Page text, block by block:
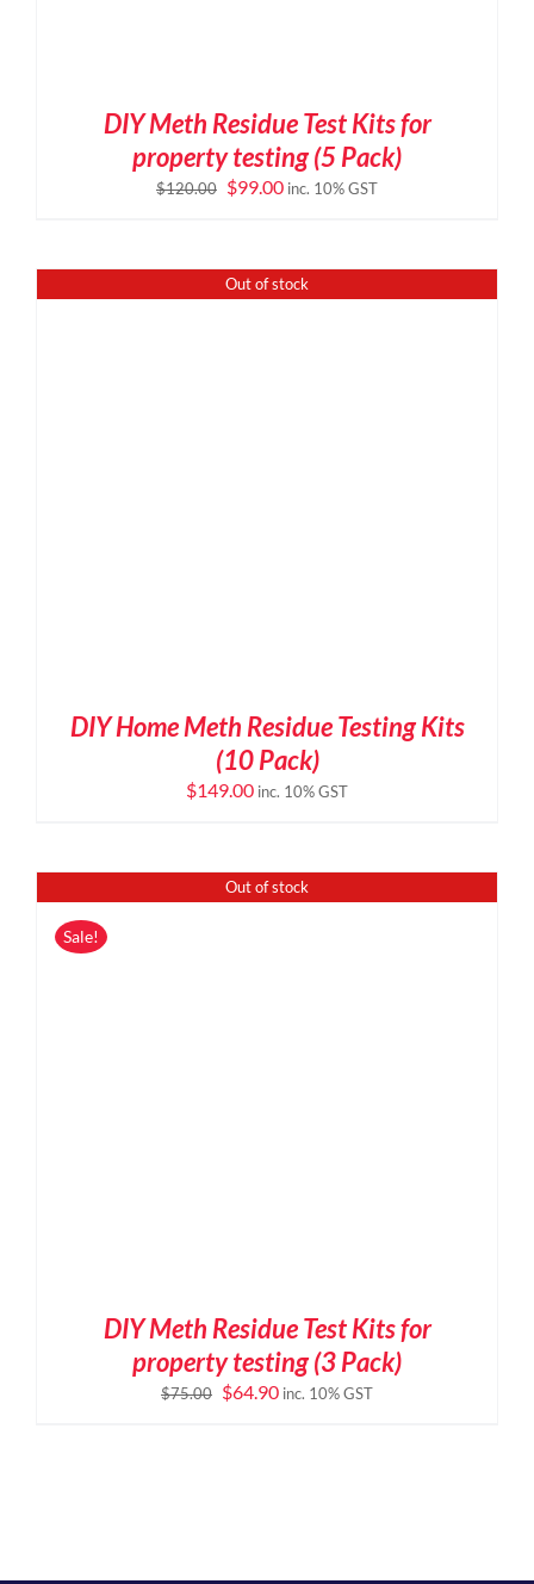
DIY Meth Residue Test Kits for
property testing (5 Pack)
$120.00 Original
$120.00.
$99.00Current
$99.00.
inc. 10% GST
Out of stock
DIY Home Meth Residue Testing Kits
(10 Pack)
$149.00 inc. 10% GST
Out of stock
Sale!
DIY Meth Residue Test Kits for
property testing (3 Pack)
$75.00 Original
$64.90Current
inc. 10% GST